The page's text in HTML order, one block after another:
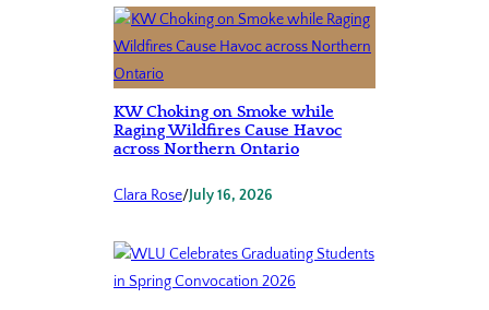
KW Choking on Smoke while
Raging Wildfires Cause Havoc
across Northern Ontario
Clara Rose/July 16, 2026